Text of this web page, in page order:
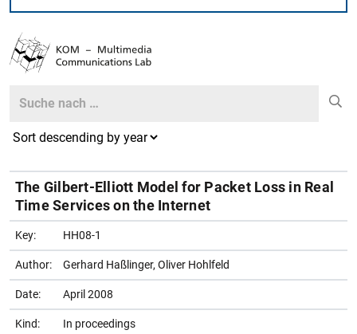
Search
The Gilbert-Elliott Model for Packet Loss in Real
Time Services on the Internet
Key: HH08-1
Author: Gerhard Haßlinger, Oliver Hohlfeld
Date: April 2008
Kind: In proceedings